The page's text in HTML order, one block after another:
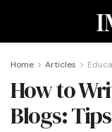
Home Articles
How to
Blogs: